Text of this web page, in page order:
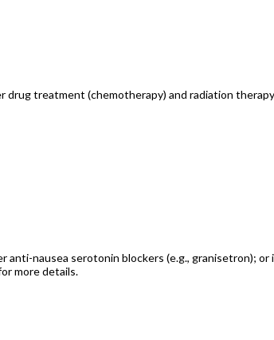
drug treatment (chemotherapy) and radiation
nausea serotonin blockers (e.g., granisetron);
more details.